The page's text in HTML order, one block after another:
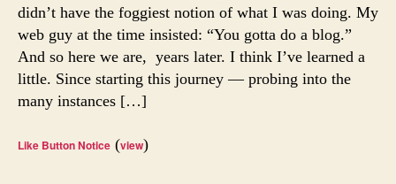
didn’t have the foggiest notion of what I was doing. My
web guy at the time insisted: “You gotta do a blog.”
And so here we are, years later. I think I’ve learned a
little. Since starting this journey — probing into the
many instances […]
Like Button Notice (view)